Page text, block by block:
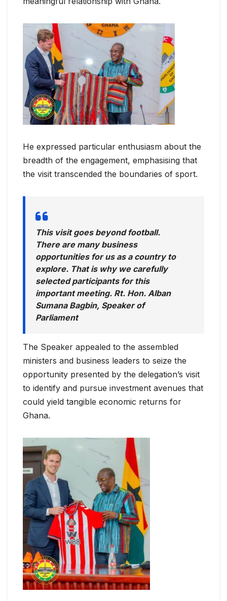
He expressed particular enthusiasm about the
breadth of the engagement, emphasising that
the visit transcended the boundaries of sport.
This visit goes beyond football.
There are many business
opportunities for us as a country to
explore. That is why we carefully
selected participants for this
important meeting. Rt. Hon. Alban
Sumana Bagbin, Speaker of
Parliament
The Speaker appealed to the assembled
ministers and business leaders to seize the
opportunity presented by the delegation’s visit
to identify and pursue investment avenues that
could yield tangible economic returns for
Ghana.